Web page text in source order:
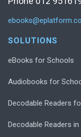
ebooks@eplatform.co
SOLUTIONS
eBooks for Schools
Audiobooks for
Decodable Readers
Decodable Readers in